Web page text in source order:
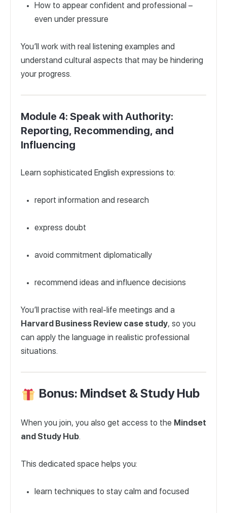
How to appear confident and professional –
even under pressure
You’ll work with real listening examples and
understand cultural aspects that may be hindering
your progress.
Module 4: Speak with Authority:
Reporting, Recommending, and
Influencing
Learn sophisticated English expressions to:
report information and research
express doubt
avoid commitment diplomatically
recommend ideas and influence decisions
You’ll practise with real-life meetings and a
Harvard Business Review case study, so you
can apply the language in realistic professional
situations.
Bonus: Mindset & Study Hub
When you join, you also get access to the Mindset
and Study Hub.
This dedicated space helps you:
learn techniques to stay calm and focused